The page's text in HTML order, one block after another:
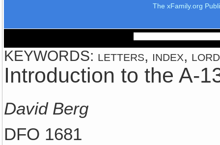
The xFamily.org
KEYWORDS: letters, index,
Introduction to the A-
David Berg
DFO 1681